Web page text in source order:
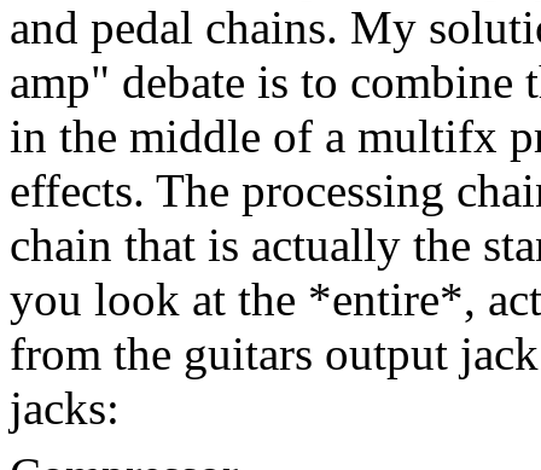
and pedal chains. My
amp" debate is to combine
in the middle of a multifx
effects. The processing
chain that is actually the
you look at the *entire*,
from the guitars output
jacks: